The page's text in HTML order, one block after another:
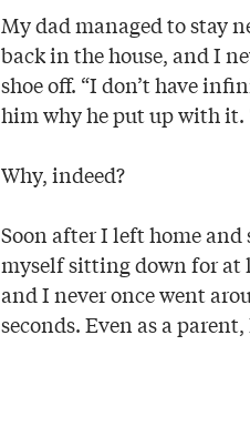
My dad managed to stay
back in the house, and I
shoe off. “I don’t have
him why he put up with it.
Why, indeed?
Soon after I left home
myself sitting down for at
and I never once went
seconds. Even as a